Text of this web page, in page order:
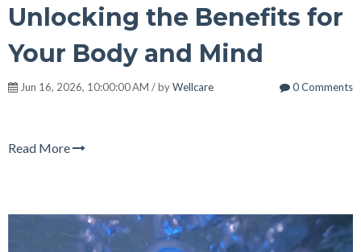
Unlocking the Benefits for
Your Body and Mind
Jun 16, 2026, 10:00:00 AM / byWellcare 0 Comments
Read More